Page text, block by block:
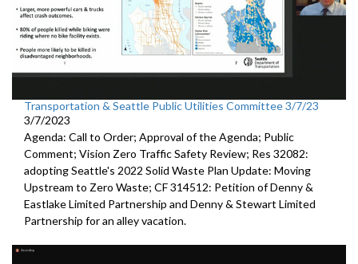
Transportation & Seattle Public Utilities Committee 3/7/23
3/7/2023
Agenda: Call to Order; Approval of the Agenda; Public
Comment; Vision Zero Traffic Safety Review; Res 32082:
adopting Seattle's 2022 Solid Waste Plan Update: Moving
Upstream to Zero Waste; CF 314512: Petition of Denny &
Eastlake Limited Partnership and Denny& Stewart Limited
Partnership for an alley vacation.